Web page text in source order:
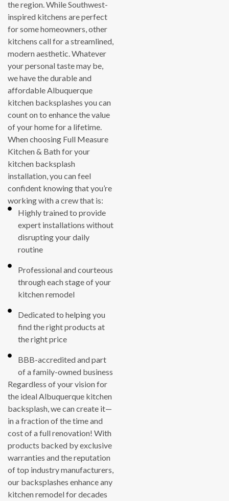
the region. While Southwest-
inspired kitchens are perfect
for some homeowners, other
kitchens call for a streamlined,
modern aesthetic. Whatever
your personal taste may be,
we have the durable and
affordable Albuquerque
kitchen backsplashes you can
count on to enhance the value
of your home for a lifetime.
When choosing Full Measure
Kitchen & Bath for your
kitchen backsplash
installation, you can feel
confident knowing that you’re
working with a crew that is:
Highly trained to provide
expert installations without
disrupting your daily
routine
Professional and courteous
through each stage of your
kitchen remodel
Dedicated to helping you
find the right products at
the right price
BBB-accredited and part
of a family-owned business
Regardless of your vision for
the ideal Albuquerque kitchen
backsplash, we can create it—
in a fraction of the time and
cost of a full renovation! With
products backed by exclusive
warranties and the reputation
of top industry manufacturers,
our backsplashes enhance any
kitchen remodel for decades